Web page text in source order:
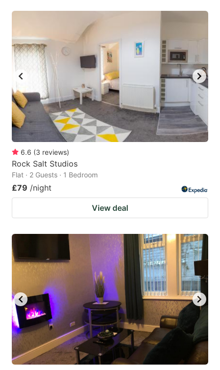
key
to
get
the
keyboard
shortcuts
changing
dates.
question
key
to
the
keyboard
shortcuts
6.6 (3 reviews)
Rock Salt Studios
Flat · 2 Guests · 1 Bedroom
£79 /night
View deal